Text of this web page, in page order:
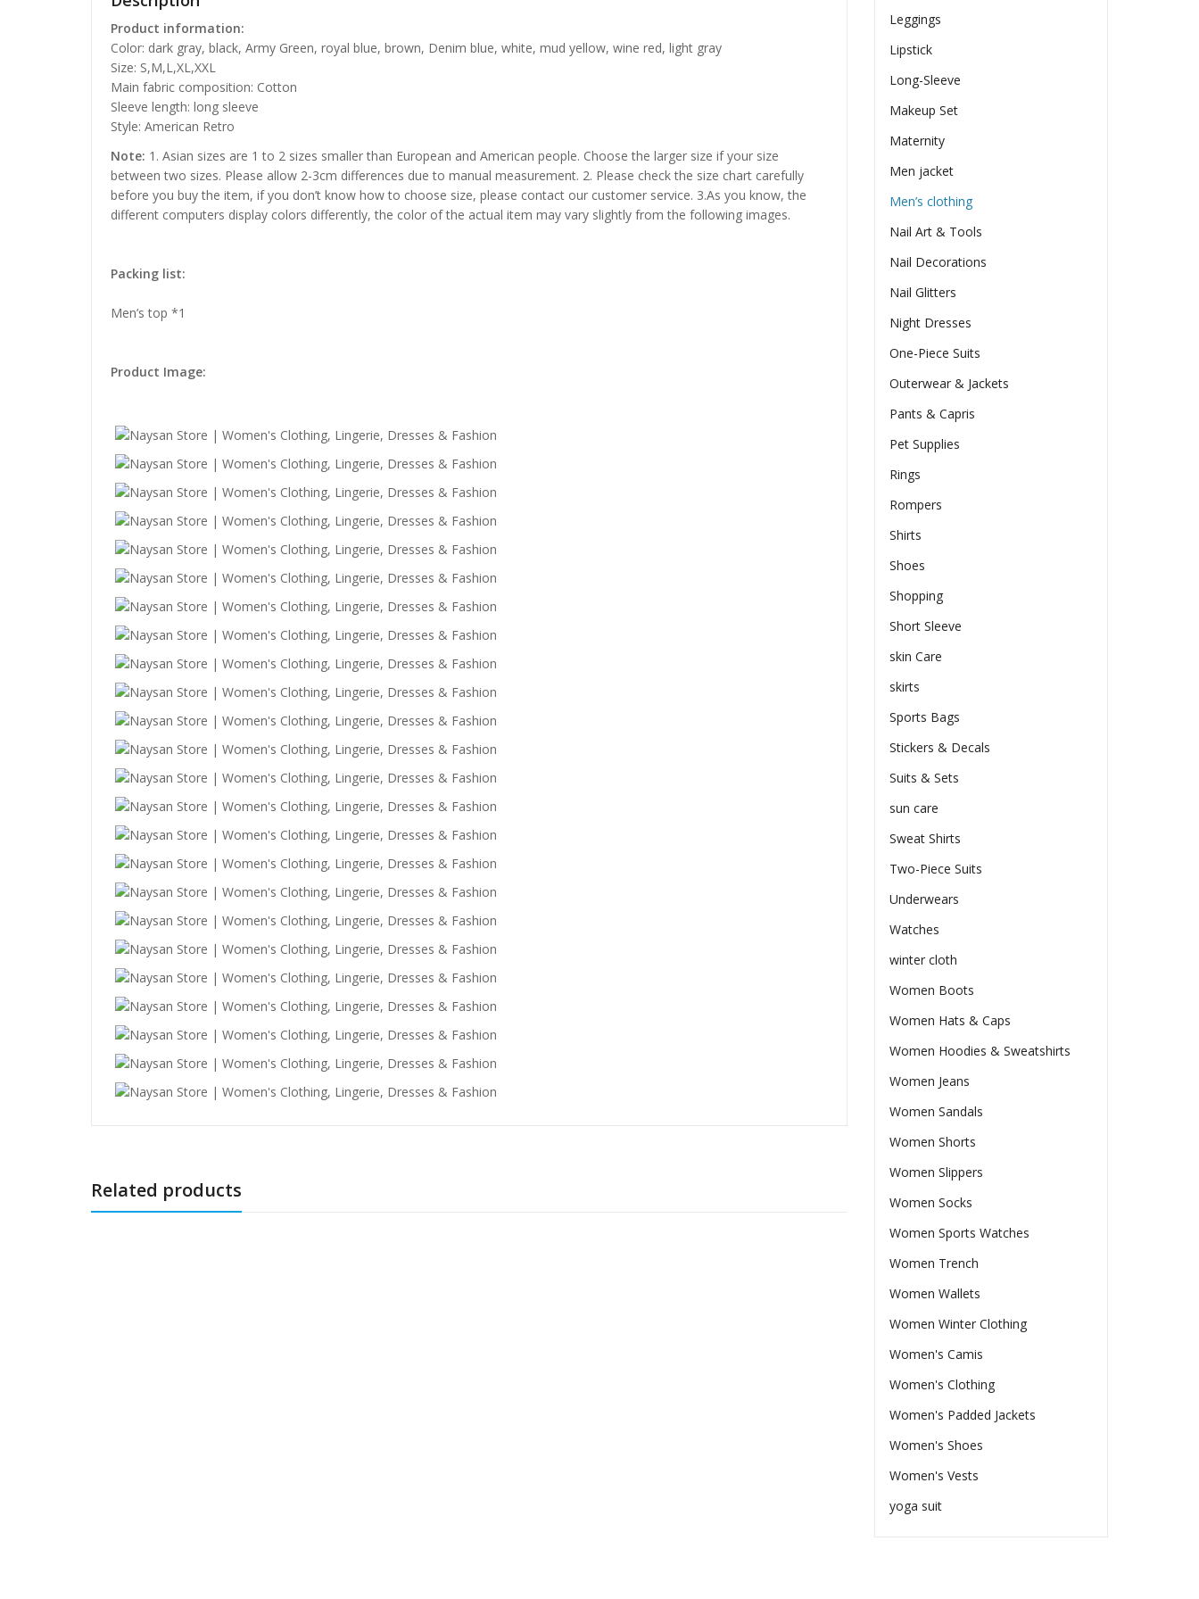
Product information:
Color: dark gray, black, Army Green, royal blue, brown, Denim blue, white, mud yellow, wine red, light gray
Size: S,M,L,XL,XXL
Main fabric composition: Cotton
Sleeve length: long sleeve
Style: American Retro
Note: 1. Asian sizes are 1 to 2 sizes smaller than European and American people. Choose the larger size if your size
between two sizes. Please allow 2-3cm differences due to manual measurement. 2. Please check the size chart carefully
before you buy the item, if you don’t know how to choose size, please contact our customer service. 3.As you know, the
different computers display colors differently, the color of the actual item may vary slightly from the following images.
Packing list:
Men’s top *1
Product Image:
Related products
Leggings
Lipstick
Long-Sleeve
Makeup Set
Maternity
Men jacket
Men’s clothing
Nail Art & Tools
Nail Decorations
Nail Glitters
Night Dresses
One-Piece Suits
Outerwear & Jackets
Pants & Capris
Pet Supplies
Rings
Rompers
Shirts
Shoes
Shopping
Short Sleeve
skin Care
skirts
Sports Bags
Stickers & Decals
Suits & Sets
sun care
Sweat Shirts
Two-Piece Suits
Underwears
Watches
winter cloth
Women Boots
Women Hats & Caps
Women Hoodies & Sweatshirts
Women Jeans
Women Sandals
Women Shorts
Women Slippers
Women Socks
Women Sports Watches
Women Trench
Women Wallets
Women Winter Clothing
Women's Camis
Women's Clothing
Women's Padded Jackets
Women's Shoes
Women's Vests
yoga suit